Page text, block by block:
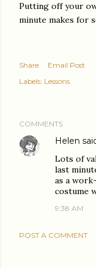
Putting off your
minute makes for
Share
Email Post
Labels: Lessons
COMMENTS
Helen
Lots of
last
as a
costume
9:38 AM
POST A COMMENT